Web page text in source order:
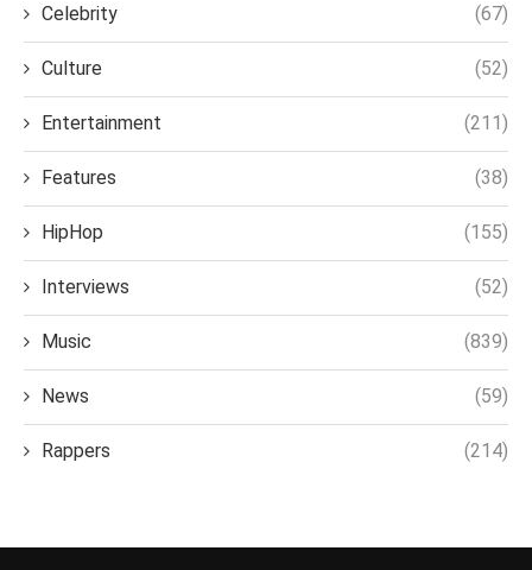
Celebrity (67)
Culture (52)
Entertainment (211)
Features (38)
HipHop (155)
Interviews (52)
Music (839)
News (59)
Rappers (214)